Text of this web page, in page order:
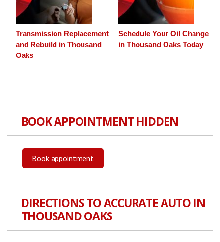
Transmission Replacement
and Rebuild in Thousand
Oaks
Schedule Your Oil Change
in Thousand Oaks Today
BOOK APPOINTMENT HIDDEN
Book appointment
DIRECTIONS TO ACCURATE AUTO IN
THOUSAND OAKS